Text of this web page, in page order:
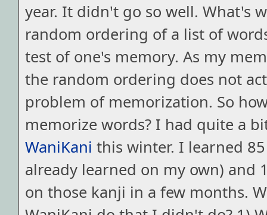
year. It didn't go so well. What's
random ordering of a list of
test of one's memory. As my
the random ordering does not
problem of memorization. So
memorize words? I had quite a
WaniKani this winter. I learned
already learned on my own) and
on those kanji in a few months.